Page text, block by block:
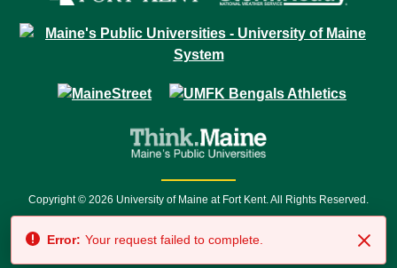
Copyright © 2026 University of Maine at Fort Kent. All Rights Reserved.
7500 • Relay Service 711
Error: Your request failed to complete.